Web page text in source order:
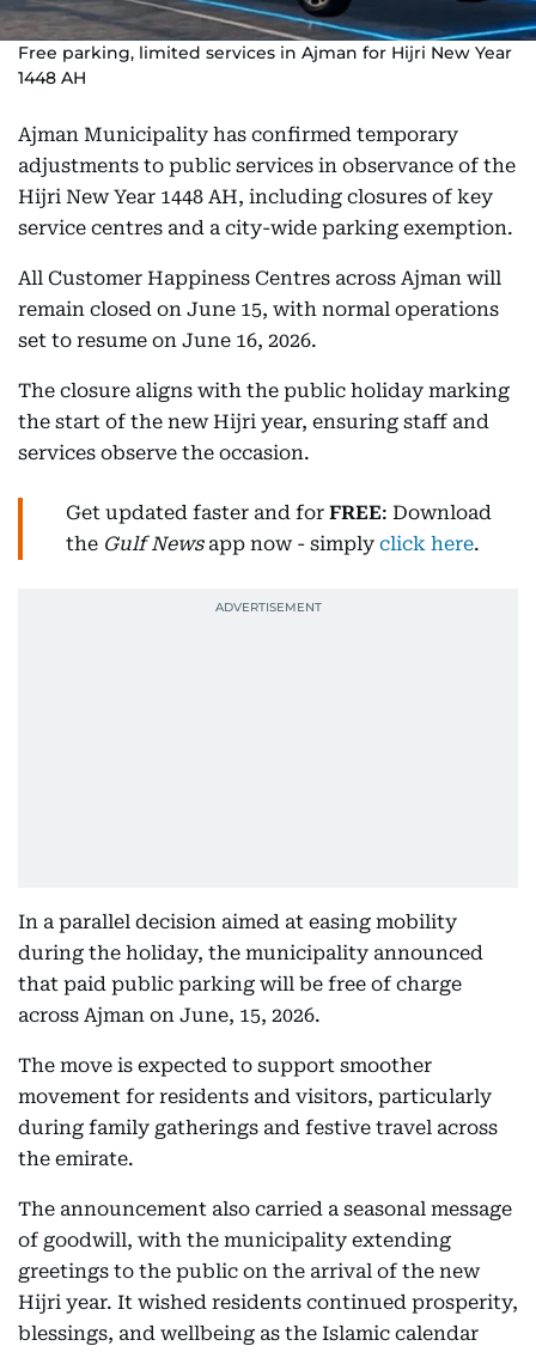
Free parking, limited services in Ajman for Hijri New Year
1448 AH
Ajman Municipality has confirmed temporary
adjustments to public services in observance of the
Hijri New Year 1448 AH, including closures of key
service centres and a city-wide parking exemption.
All Customer Happiness Centres across Ajman will
remain closed on June 15, with normal operations
set to resume on June 16, 2026.
The closure aligns with the public holiday marking
the start of the new Hijri year, ensuring staff and
services observe the occasion.
Get updated faster and for FREE: Download
the Gulf Newsapp now - simply click here.
In a parallel decision aimed at easing mobility
during the holiday, the municipality announced
that paid public parking will be free of charge
across Ajman on June, 15, 2026.
The move is expected to support smoother
movement for residents and visitors, particularly
during family gatherings and festive travel across
the emirate.
The announcement also carried a seasonal message
of goodwill, with the municipality extending
greetings to the public on the arrival of the new
Hijri year. It wished residents continued prosperity,
blessings, and wellbeing as the Islamic calendar